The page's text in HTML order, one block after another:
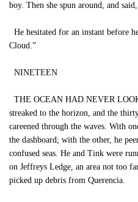
boy. Then she spun around, and
He hesitated for an instant before
Cloud.”
NINETEEN
THE OCEAN HAD NEVER
streaked to the horizon, and the
careened through the waves. With
the dashboard; with the other, he
confused seas. He and Tink were
on Jeffreys Ledge, an area not too
picked up debris from Querencia.